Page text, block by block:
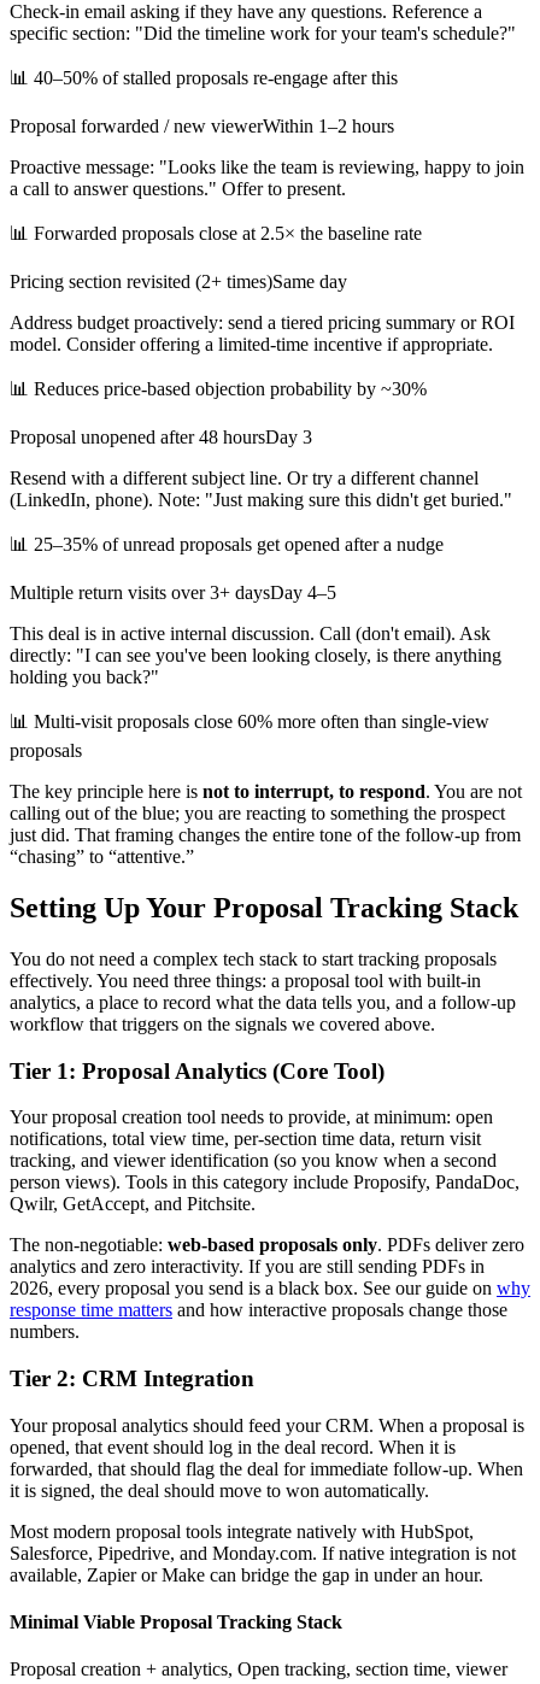
Check-in email asking if they have any questions. Reference a
specific section: "Did the timeline work for your team's schedule?"
📊 40–50% of stalled proposals re-engage after this
Proposal forwarded / new viewerWithin 1–2 hours
Proactive message: "Looks like the team is reviewing, happy to join
a call to answer questions." Offer to present.
📊 Forwarded proposals close at 2.5× the baseline rate
Pricing section revisited (2+ times)Same day
Address budget proactively: send a tiered pricing summary or ROI
model. Consider offering a limited-time incentive if appropriate.
📊 Reduces price-based objection probability by ~30%
Proposal unopened after 48 hoursDay 3
Resend with a different subject line. Or try a different channel
(LinkedIn, phone). Note: "Just making sure this didn't get buried."
📊 25–35% of unread proposals get opened after a nudge
Multiple return visits over 3+ daysDay 4–5
This deal is in active internal discussion. Call (don't email). Ask
directly: "I can see you've been looking closely, is there anything
holding you back?"
📊 Multi-visit proposals close 60% more often than single-view
proposals
The key principle here is not to interrupt, to respond. You are not
calling out of the blue; you are reacting to something the prospect
just did. That framing changes the entire tone of the follow-up from
“chasing” to “attentive.”
Setting Up Your Proposal Tracking Stack
You do not need a complex tech stack to start tracking proposals
effectively. You need three things: a proposal tool with built-in
analytics, a place to record what the data tells you, and a follow-up
workflow that triggers on the signals we covered above.
Tier 1: Proposal Analytics (Core Tool)
Your proposal creation tool needs to provide, at minimum: open
notifications, total view time, per-section time data, return visit
tracking, and viewer identification (so you know when a second
person views). Tools in this category include Proposify, PandaDoc,
Qwilr, GetAccept, and Pitchsite.
The non-negotiable: web-based proposals only. PDFs deliver zero
analytics and zero interactivity. If you are still sending PDFs in
2026, every proposal you send is a black box. See our guide on why
response time matters and how interactive proposals change those
numbers.
Tier 2: CRM Integration
Your proposal analytics should feed your CRM. When a proposal is
opened, that event should log in the deal record. When it is
forwarded, that should flag the deal for immediate follow-up. When
it is signed, the deal should move to won automatically.
Most modern proposal tools integrate natively with HubSpot,
Salesforce, Pipedrive, and Monday.com. If native integration is not
available, Zapier or Make can bridge the gap in under an hour.
Minimal Viable Proposal Tracking Stack
Proposal creation + analytics, Open tracking, section time, viewer